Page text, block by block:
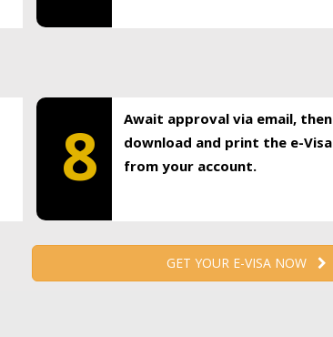
8
Await approval via email, then
download and print the e-Visa
from your account.
GET YOUR E-VISA NOW